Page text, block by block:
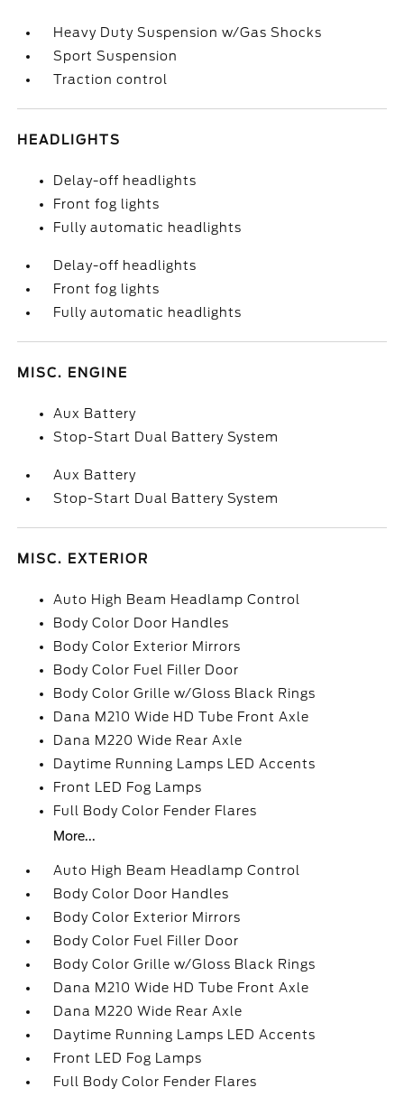
Heavy Duty Suspension w/Gas Shocks
Sport Suspension
Traction control
HEADLIGHTS
Delay-off headlights
Front fog lights
Fully automatic headlights
Delay-off headlights
Front fog lights
Fully automatic headlights
MISC. ENGINE
Aux Battery
Stop-Start Dual Battery System
Aux Battery
Stop-Start Dual Battery System
MISC. EXTERIOR
Auto High Beam Headlamp Control
Body Color Door Handles
Body Color Exterior Mirrors
Body Color Fuel Filler Door
Body Color Grille w/Gloss Black Rings
Dana M210 Wide HD Tube Front Axle
Dana M220 Wide Rear Axle
Daytime Running Lamps LED Accents
Front LED Fog Lamps
Full Body Color Fender Flares
More...
Auto High Beam Headlamp Control
Body Color Door Handles
Body Color Exterior Mirrors
Body Color Fuel Filler Door
Body Color Grille w/Gloss Black Rings
Dana M210 Wide HD Tube Front Axle
Dana M220 Wide Rear Axle
Daytime Running Lamps LED Accents
Front LED Fog Lamps
Full Body Color Fender Flares